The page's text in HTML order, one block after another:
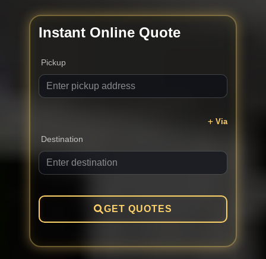
Instant Online Quote
Pickup
Via
Destination
GET QUOTES